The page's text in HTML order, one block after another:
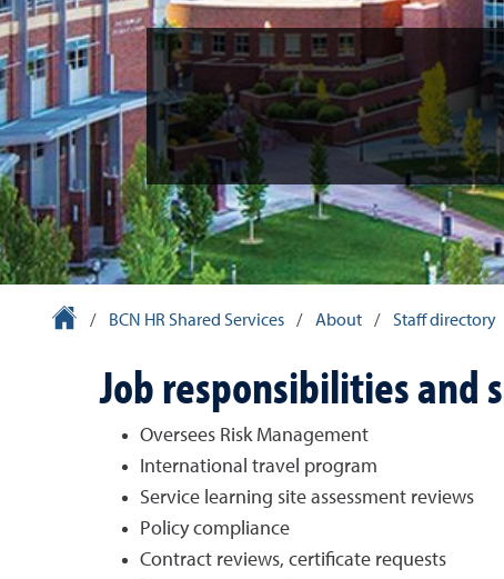
University Homepage
/ BCN HR Shared Services / About / Staff directory
Job responsibilities and
Oversees Risk Management
International travel program
Service learning site assessment reviews
Policy compliance
Contract reviews, certificate requests